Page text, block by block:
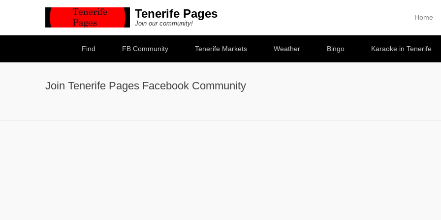
Tenerife Pages
Join our community!
Primary
Skip to
Home
Find
FB Community Tenerife Markets Weather Bingo Karaoke in Tenerife
Join Tenerife Pages Facebook Community